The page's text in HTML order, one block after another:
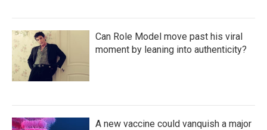
Can Role Model move past his viral
moment by leaning into authenticity?
A new vaccine could vanquish a major